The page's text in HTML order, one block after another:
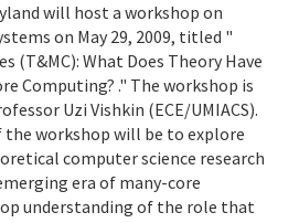
will host a workshop on
on May 29, 2009, titled "
(T&MC): What Does Theory Have
Computing? ." The workshop is
Uzi Vishkin (ECE/UMIACS).
the workshop will be to explore
computer science research
era of many-core
understanding of the role that